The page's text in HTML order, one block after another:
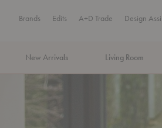
Brands Edits A+D Trade Design
New Arrivals Living Room
MA Tax-Free Weekend, August 8–9.